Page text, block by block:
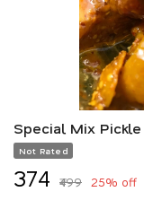
Special Mix Pickle
Not Rated
₹374 ₹499 25% off